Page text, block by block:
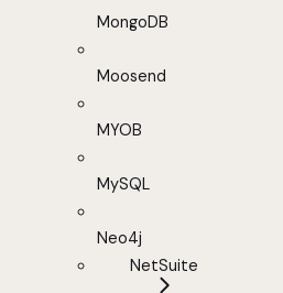
MongoDB
Moosend
MYOB
MySQL
Neo4j
NetSuite